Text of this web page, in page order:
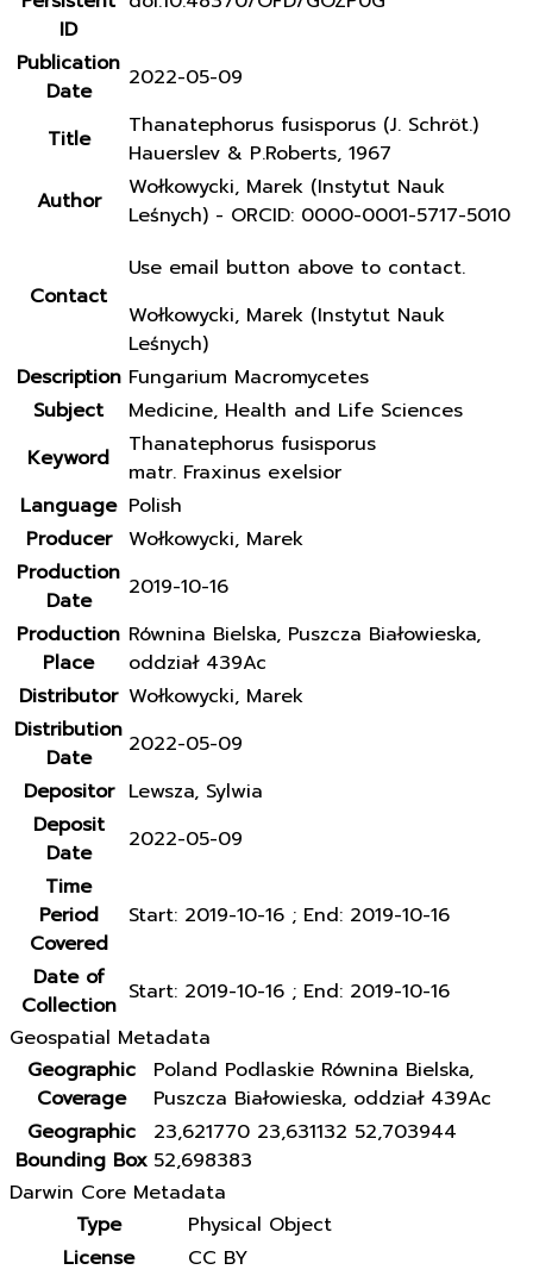
ID
Publication
Date
2022-05-09
Title
Thanatephorus fusisporus (J. Schröt.)
Hauerslev & P.Roberts, 1967
Author
Wołkowycki, Marek (Instytut Nauk
Leśnych) - ORCID: 0000-0001-5717-5010
Contact
Use email button above to contact.
Wołkowycki, Marek (Instytut Nauk
Leśnych)
Description Fungarium Macromycetes
Subject
Medicine, Health and Life Sciences
Keyword
Thanatephorus fusisporus
matr. Fraxinus exelsior
Language Polish
Producer
Wołkowycki, Marek
Production
Date
2019-10-16
Production
Place
Równina Bielska, Puszcza Białowieska,
oddział 439Ac
Distributor Wołkowycki, Marek
Distribution
Date
2022-05-09
Depositor Lewsza, Sylwia
Deposit
Date
2022-05-09
Time
Period
Covered
Start: 2019-10-16 ; End: 2019-10-16
Date of
Collection Start: 2019-10-16 ; End: 2019-10-16
Geospatial Metadata
Geographic
Coverage
Poland Podlaskie Równina Bielska,
Puszcza Białowieska, oddział 439Ac
Geographic
Bounding Box
23,621770 23,631132 52,703944
52,698383
Darwin Core Metadata
Type
Physical Object
License
CC BY